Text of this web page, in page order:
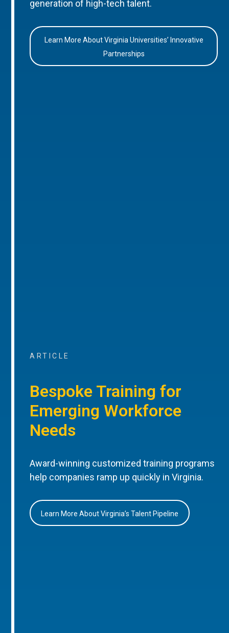
generation of high-tech talent.
Learn More About Virginia Universities’ Innovative
Partnerships
ARTICLE
Bespoke Training for
Emerging Workforce
Needs
Award-winning customized training programs
help companies ramp up quickly in Virginia.
Learn More About Virginia’s Talent Pipeline